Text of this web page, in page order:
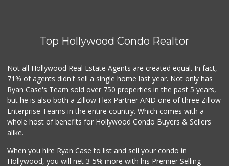
83 Reviews
Trader Joe's
(323) 969-8048
Top Hollywood Condo Realtor
Not all Hollywood Real Estate Agents are created equal. In fact,
71% of agents didn't sell a single home last year. Not only has
Ryan Case's Team sold over 750 properties in the past 5 years,
but he is also both a Zillow Flex Partner AND one of three Zillow
Enterprise Teams in the entire country. Which comes with a
whole host of benefits for Hollywood Condo Buyers & Sellers
alike.
When you hire Ryan Case to list and sell your condo in
Hollywood, you will net 3-5% more with his Premier Selling